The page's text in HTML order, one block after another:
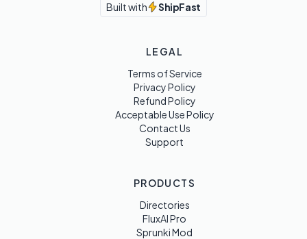
Built with ShipFast
LEGAL
Terms of Service
Privacy Policy
Refund Policy
Acceptable Use Policy
Contact Us
Support
PRODUCTS
Directories
FluxAI Pro
Sprunki Mod